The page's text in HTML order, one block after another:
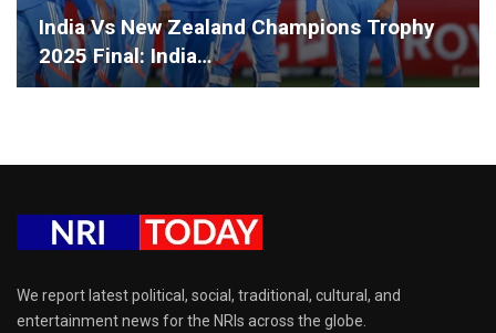
India Vs New Zealand Champions Trophy
2025 Final: India…
We report latest political, social, traditional, cultural, and
entertainment news for the NRIs across the globe.